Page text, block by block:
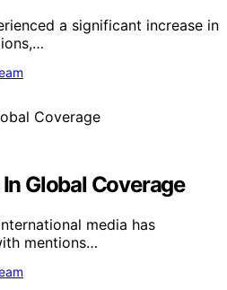
a significant increase in
Global Coverage
media has
mentions…